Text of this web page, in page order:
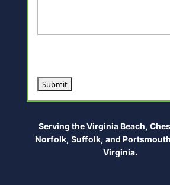
Alternative:
Serving the Virginia Beach,
Norfolk, Suffolk, and
Virginia.